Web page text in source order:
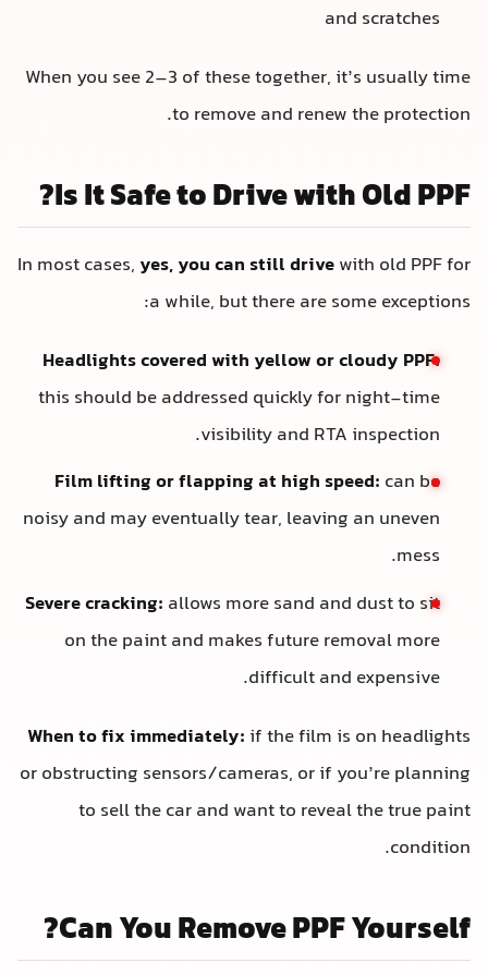
and scratches
When you see 2–3 of these together, it’s usually time
to remove and renew the protection.
Is It Safe to Drive with Old PPF?
In most cases, yes, you can still drivewith old PPF for
a while, but there are some exceptions:
Headlights covered with yellow or cloudy PPF:
this should be addressed quickly for night-time
visibility and RTA inspection.
Film lifting or flapping at high speed: can be
noisy and may eventually tear, leaving an uneven
mess.
Severe cracking: allows more sand and dust to sit
on the paint and makes future removal more
difficult and expensive.
When to fix immediately: if the film is on headlights
or obstructing sensors/cameras, or if you’re planning
to sell the car and want to reveal the true paint
condition.
Can You Remove PPF Yourself?